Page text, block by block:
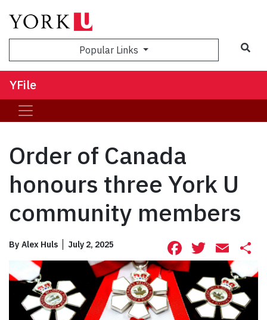
Popular Links
YFile
Order of Canada
honours three York U
community members
By Alex Huls July 2, 2025 Facebook